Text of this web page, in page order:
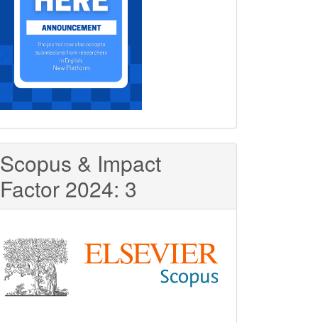
Scopus & Impact
Factor 2024: 3